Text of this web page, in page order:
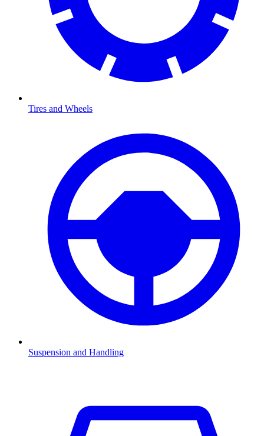
Tires and Wheels
Suspension and Handling